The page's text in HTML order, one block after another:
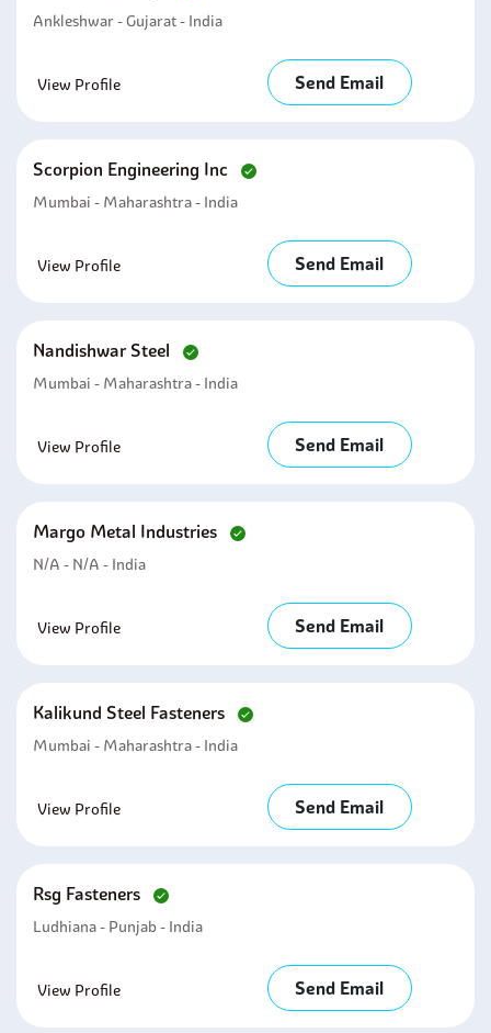
Ankleshwar - Gujarat - India
View Profile Send Email
Scorpion Engineering Inc
Mumbai - Maharashtra - India
View Profile Send Email
Nandishwar Steel
Mumbai - Maharashtra - India
View Profile Send Email
Margo Metal Industries
N/A - N/A - India
View Profile Send Email
Kalikund Steel Fasteners
Mumbai - Maharashtra - India
View Profile Send Email
Rsg Fasteners
Ludhiana - Punjab - India
View Profile Send Email